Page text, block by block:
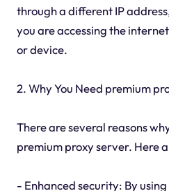
through a different IP
you are accessing the
or device.
2. Why You Need premium
There are several reasons
premium proxy server. Here
- Enhanced security: By